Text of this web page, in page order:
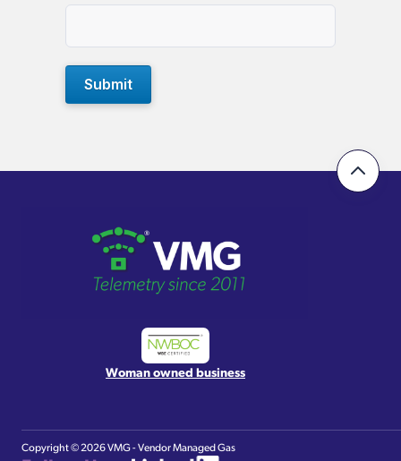
Woman owned business
Copyright ©2026 VMG - Vendor Managed Gas